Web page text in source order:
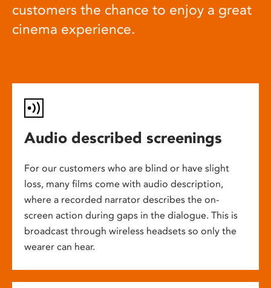
customers the chance to enjoy a great
cinema experience.
Audio described screenings
For our customers who are blind or have slight
loss, many films come with audio description,
where a recorded narrator describes the on-
screen action during gaps in the dialogue. This is
broadcast through wireless headsets so only the
wearer can hear.